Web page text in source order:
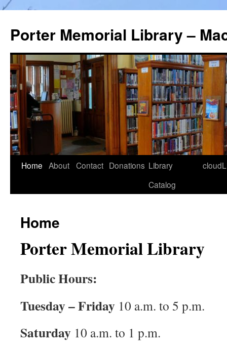
Porter Memorial Library –
Skip
Home About Contact Donations Library
Catalog
Home
Porter Memorial Library
Public Hours:
Tuesday – Friday 10 a.m. to 5 p.m.
Saturday 10 a.m. to 1 p.m.